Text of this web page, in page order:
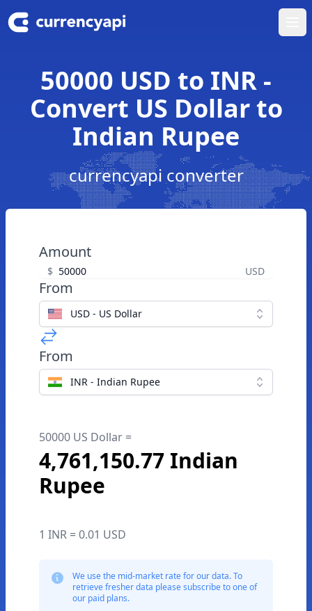
50000 USD to INR -
Convert US Dollar to
Indian Rupee
currencyapi converter
Amount
$ USD
From
USD - US Dollar
From
INR - Indian Rupee
50000 US Dollar =
4,761,150.77 Indian
Rupee
1 INR = 0.01 USD
We use the mid-market rate for our data. To
retrieve fresher data please subscribe to one of
our paid plans.